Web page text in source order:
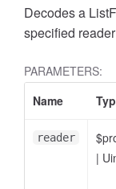
Decodes a
specified
PARAMETERS:
Name
reader
|